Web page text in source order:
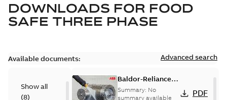
DOWNLOADS FOR FOOD
SAFE THREE PHASE
Available documents: Advanced search
Show all
(8)
Baldor-Reliance
washdown motors
optimal
Summary: No
summary available
PDF